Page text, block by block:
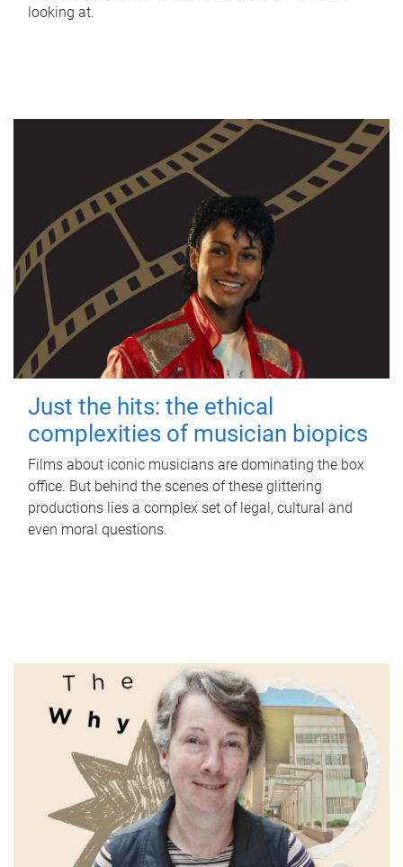
looking at.
Just the hits: the ethical
complexities of musician biopics
Films about iconic musicians are dominating the box
office. But behind the scenes of these glittering
productions lies a complex set of legal, cultural and
even moral questions.